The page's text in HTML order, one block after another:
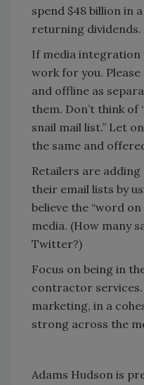
spend $48 billion in
returning dividends.
If media
work for you.
and offline as
them. Don’t think of
snail mail list.” Let
the same and
Retailers are
their email lists by
believe the “word
media. (How many
Twitter?)
Focus on being in
contractor
marketing, in a
strong across the
Adams Hudson is